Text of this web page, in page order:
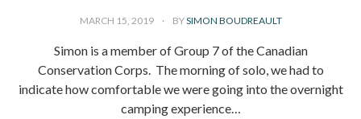
MARCH 15, 2019 BYSIMON BOUDREAULT
Simon is a member of Group 7 of the Canadian
Conservation Corps. The morning of solo, we had to
indicate how comfortable we were going into the overnight
camping experience…